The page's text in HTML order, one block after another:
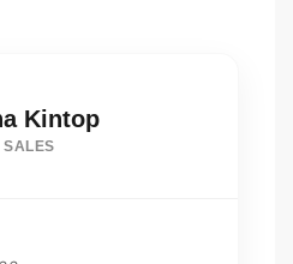
Kintop
SALES